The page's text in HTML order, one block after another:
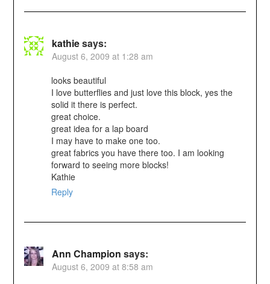
kathiesays:
August 6, 2009 at 1:28 am
looks beautiful
I love butterflies and just love this block, yes the
solid it there is perfect.
great choice.
great idea for a lap board
I may have to make one too.
great fabrics you have there too. I am looking
forward to seeing more blocks!
Kathie
Reply
Ann Champion says:
August 6, 2009 at 8:58 am